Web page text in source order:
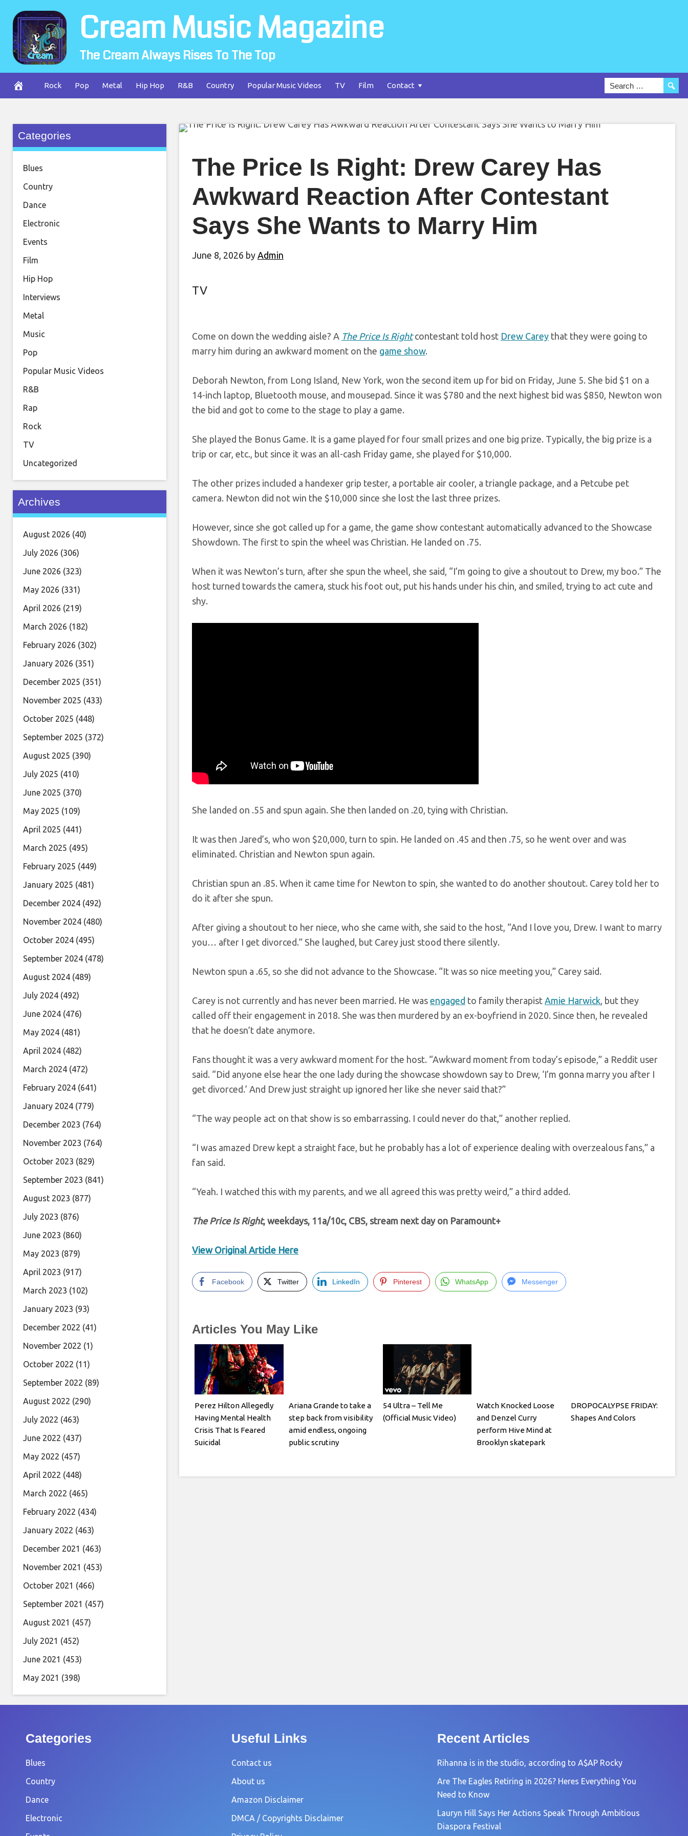
content
Cream Music Magazine
The Cream Always Rises To The Top
Rock Pop Metal Hip Hop R&B Country Popular Music Videos TV Film Contact
The Price Is Right: Drew Carey Has
Awkward Reaction After Contestant
Says She Wants to Marry Him
June 8, 2026 by Admin
TV
Come on down the wedding aisle? A The Price Is Right contestant told host Drew Carey that they were going to
marry him during an awkward moment on the game show.
Deborah Newton, from Long Island, New York, won the second item up for bid on Friday, June 5. She bid $1 on a
14-inch laptop, Bluetooth mouse, and mousepad. Since it was $780 and the next highest bid was $850, Newton won
the bid and got to come to the stage to play a game.
She played the Bonus Game. It is a game played for four small prizes and one big prize. Typically, the big prize is a
trip or car, etc., but since it was an all-cash Friday game, she played for $10,000.
The other prizes included a handexer grip tester, a portable air cooler, a triangle package, and a Petcube pet
camera. Newton did not win the $10,000 since she lost the last three prizes.
However, since she got called up for a game, the game show contestant automatically advanced to the Showcase
Showdown. The first to spin the wheel was Christian. He landed on .75.
When it was Newton’s turn, after she spun the wheel, she said, “I’m going to give a shoutout to Drew, my boo.” The
host turned towards the camera, stuck his foot out, put his hands under his chin, and smiled, trying to act cute and
shy.
She landed on .55 and spun again. She then landed on .20, tying with Christian.
It was then Jared’s, who won $20,000, turn to spin. He landed on .45 and then .75, so he went over and was
eliminated. Christian and Newton spun again.
Christian spun an .85. When it came time for Newton to spin, she wanted to do another shoutout. Carey told her to
do it after she spun.
After giving a shoutout to her niece, who she came with, she said to the host, “And I love you, Drew. I want to marry
you… after I get divorced.” She laughed, but Carey just stood there silently.
Newton spun a .65, so she did not advance to the Showcase. “It was so nice meeting you,” Carey said.
Carey is not currently and has never been married. He was engaged to family therapist Amie Harwick, but they
called off their engagement in 2018. She was then murdered by an ex-boyfriend in 2020. Since then, he revealed
that he doesn’t date anymore.
Fans thought it was a very awkward moment for the host. “Awkward moment from today’s episode,” a Reddit user
said. “Did anyone else hear the one lady during the showcase showdown say to Drew, ‘I’m gonna marry you after I
get divorced.’ And Drew just straight up ignored her like she never said that?”
“The way people act on that show is so embarrassing. I could never do that,” another replied.
“I was amazed Drew kept a straight face, but he probably has a lot of experience dealing with overzealous fans,” a
fan said.
“Yeah. I watched this with my parents, and we all agreed this was pretty weird,” a third added.
The Price Is Right, weekdays, 11a/10c, CBS, stream next day on Paramount+
View Original Article Here
Facebook Twitter LinkedIn Pinterest WhatsApp Messenger
Articles You May Like
Perez Hilton Allegedly
Having Mental Health
Crisis That Is Feared
Suicidal
Ariana Grande to take a
step back from visibility
amid endless, ongoing
public scrutiny
54 Ultra – Tell Me
(Official Music Video)
Watch Knocked Loose
and Denzel Curry
perform Hive Mind at
Brooklyn skatepark
DROPOCALYPSE FRIDAY:
Shapes And Colors
Categories
Blues
Country
Dance
Electronic
Events
Film
Hip Hop
Interviews
Metal
Music
Pop
Popular Music Videos
R&B
Rap
Rock
TV
Uncategorized
Archives
August 2026 (40)
July 2026 (306)
June 2026 (323)
May 2026 (331)
April 2026 (219)
March 2026 (182)
February 2026 (302)
January 2026 (351)
December 2025 (351)
November 2025 (433)
October 2025 (448)
September 2025 (372)
August 2025 (390)
July 2025 (410)
June 2025 (370)
May 2025 (109)
April 2025 (441)
March 2025 (495)
February 2025 (449)
January 2025 (481)
December 2024 (492)
November 2024 (480)
October 2024 (495)
September 2024 (478)
August 2024 (489)
July 2024 (492)
June 2024 (476)
May 2024 (481)
April 2024 (482)
March 2024 (472)
February 2024 (641)
January 2024 (779)
December 2023 (764)
November 2023 (764)
October 2023 (829)
September 2023 (841)
August 2023 (877)
July 2023 (876)
June 2023 (860)
May 2023 (879)
April 2023 (917)
March 2023 (102)
January 2023 (93)
December 2022 (41)
November 2022 (1)
October 2022 (11)
September 2022 (89)
August 2022 (290)
July 2022 (463)
June 2022 (437)
May 2022 (457)
April 2022 (448)
March 2022 (465)
February 2022 (434)
January 2022 (463)
December 2021 (463)
November 2021 (453)
October 2021 (466)
September 2021 (457)
August 2021 (457)
July 2021 (452)
June 2021 (453)
May 2021 (398)
Categories
Blues
Country
Dance
Electronic
Useful Links
Contact us
About us
Amazon Disclaimer
DMCA / Copyrights Disclaimer
Recent Articles
Rihanna is in the studio, according to A$AP Rocky
Are The Eagles Retiring in 2026? Heres Everything You
Need to Know
Lauryn Hill Says Her Actions Speak Through Ambitious
Diaspora Festival